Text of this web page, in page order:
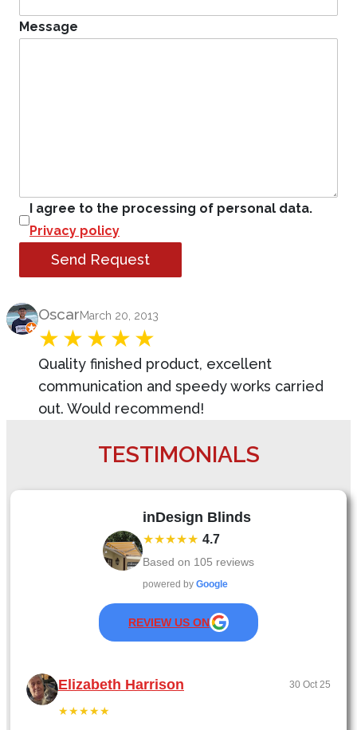
Message
I agree to the processing of personal data.
Privacy policy
Send Request
Product Review
OscarMarch 20, 2013
Quality finished product, excellent
communication and speedy works carried
out. Would recommend!
TESTIMONIALS
inDesign Blinds
★★★★★ 4.7
Based on 105 reviews
powered by Google
REVIEW US ON
Elizabeth Harrison 30 Oct 25
★★★★★